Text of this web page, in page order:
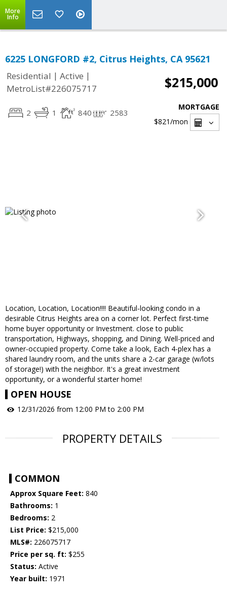
More
Info
6225 LONGFORD #2, Citrus Heights, CA 95621
Residential | Active |
MetroList#226075717
$215,000
2 1 840 2583
MORTGAGE
$821/mon
Location, Location, Location!!!! Beautiful-looking condo in a
desirable Citrus Heights area on a corner lot. Perfect first-time
home buyer opportunity or Investment. close to public
transportation, Highways, shopping, and Dining. Well-priced and
owner-occupied property. Come take a look, Each 4-plex has a
shared laundry room, and the units share a 2-car garage (w/lots
of storage!) with the neighbor. It's a great investment
opportunity, or a wonderful starter home!
OPEN HOUSE
12/31/2026 from 12:00 PM to 2:00 PM
PROPERTY DETAILS
COMMON
Approx Square Feet: 840
Bathrooms: 1
Bedrooms: 2
List Price: $215,000
MLS#: 226075717
Price per sq. ft: $255
Status: Active
Year built: 1971